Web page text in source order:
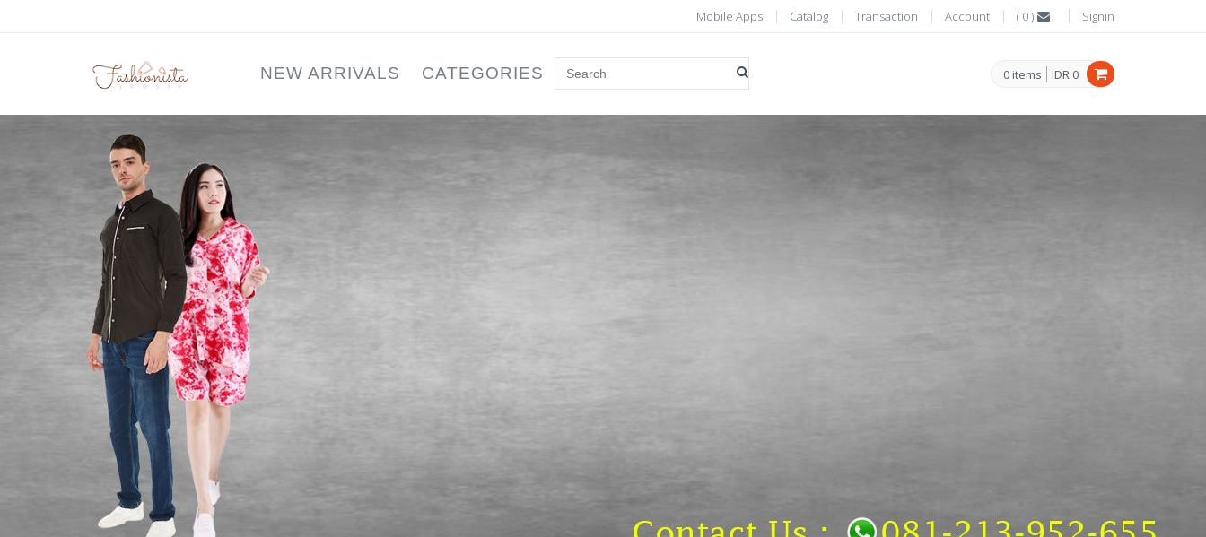
Mobile Apps Catalog Transaction Account (0) Signin
0items IDR 0
NEW ARRIVALS CATEGORIES